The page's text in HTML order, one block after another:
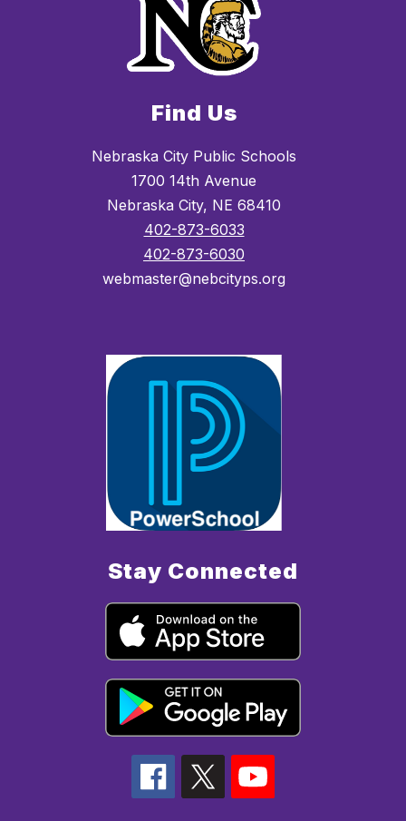
Find Us
Nebraska City Public Schools
1700 14th Avenue
Nebraska City, NE 68410
402-873-6033
402-873-6030
webmaster@nebcityps.org
Stay Connected